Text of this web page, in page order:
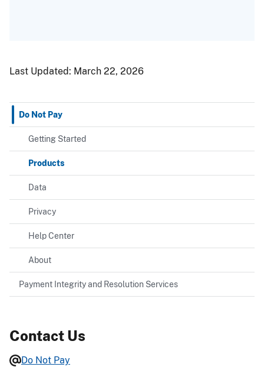
Last Updated: March 22, 2026
Do Not Pay
Getting Started
Products
Data
Privacy
Help Center
About
Payment Integrity and Resolution Services
Contact Us
Do Not Pay